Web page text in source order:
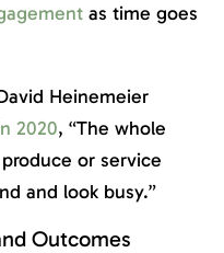
as time goes
Heinemeier
2020, “The whole
or service
and look busy.”
Outcomes